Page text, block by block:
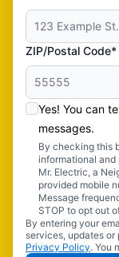
ZIP/Postal Code*
Yes! You can
messages.
By checking this
informational and
Mr. Electric, a
provided mobile
Message
STOP to opt out
By entering your
services, updates or
Privacy Policy. You